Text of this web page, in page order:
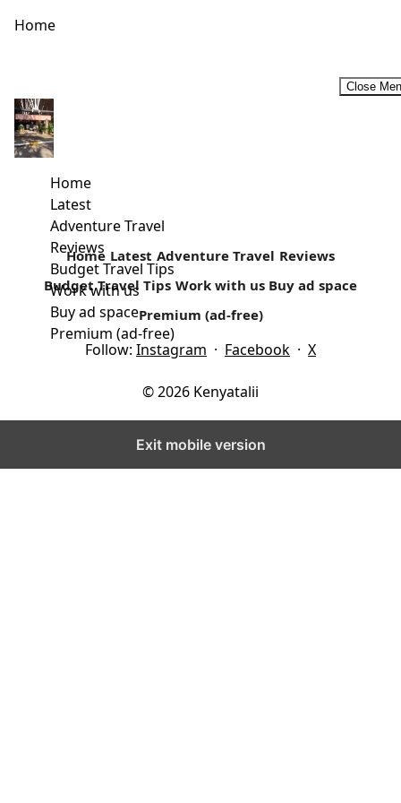
Home
Close
Home
Latest
Adventure Travel
Reviews
Budget Travel Tips
Work with us
Buy ad space
Premium (ad-free)
Are we there Yet? Surviving the Family Road Trip
Travel is increasing every year and it is predicted that even
more people will be on the road over the...
Read more
Home Latest Adventure Travel Reviews
Budget Travel Tips Work with us Buy ad space
Premium (ad-free)
Follow: Instagram · Facebook · X
© 2026 Kenyatalii
Exit mobile version